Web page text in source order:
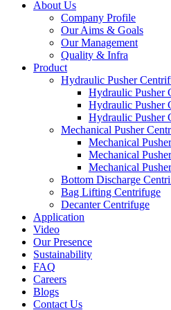
About Us
Company Profile
Our Aims & Goals
Our Management
Quality & Infra
Product
Hydraulic Pusher
Hydraulic Pusher
Hydraulic Pusher
Hydraulic Pusher
Mechanical Pusher
Mechanical
Mechanical
Mechanical
Bottom Discharge
Bag Lifting Centrifuge
Decanter Centrifuge
Application
Video
Our Presence
Sustainability
FAQ
Careers
Blogs
Contact Us